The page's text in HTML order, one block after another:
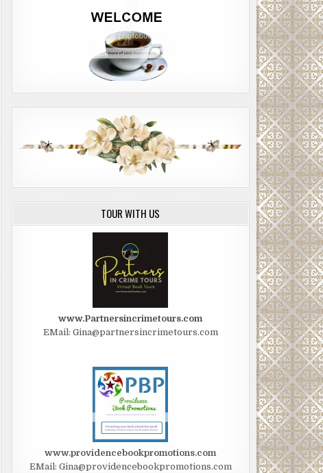
TOUR WITH US
www.Partnersincrimetours.com
EMail: Gina@partnersincrimetours.com
www.providencebookpromotions.com
EMail: Gina@providencebookpromotions.com